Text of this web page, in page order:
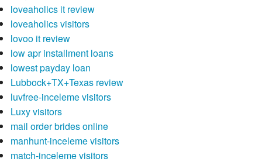
loveaholics it review
loveaholics visitors
lovoo it review
low apr installment loans
lowest payday loan
Lubbock+TX+Texas review
luvfree-inceleme visitors
Luxy visitors
mail order brides online
manhunt-inceleme visitors
match-inceleme visitors